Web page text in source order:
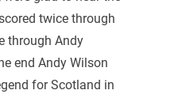
twice through
through Andy
end Andy Wilson
for Scotland in